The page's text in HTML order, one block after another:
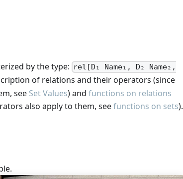
by the type: rel[D₁ Name₁, D₂ Name₂,
of relations and their operators (since
see Set Values) and functions on relations
also apply to them, seefunctions on sets).